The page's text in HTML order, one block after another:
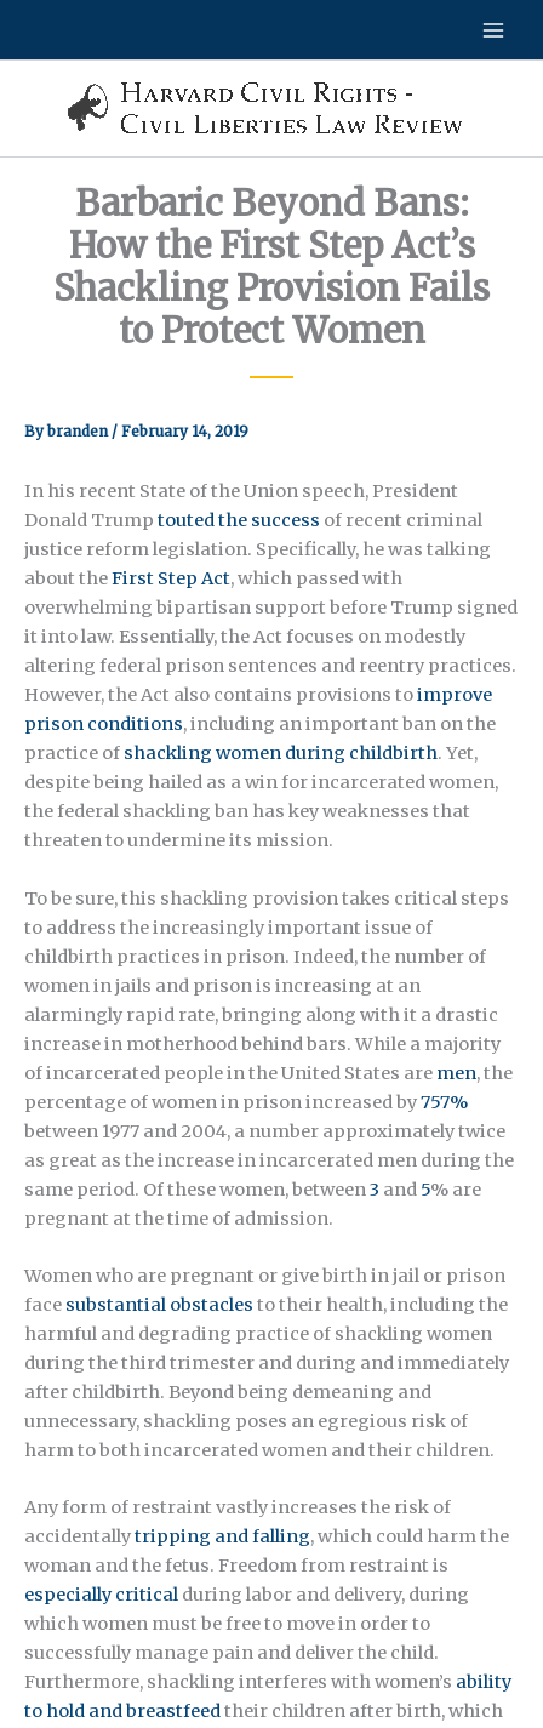
Barbaric Beyond Bans:
How the First Step Act’s
Shackling Provision Fails
to Protect Women
Bybranden / February 14, 2019
In his recent State of the Union speech, President
Donald Trump touted the success of recent criminal
justice reform legislation. Specifically, he was talking
about theFirst Step Act, which passed with
overwhelming bipartisan support before Trump signed
it into law. Essentially, the Act focuses on modestly
altering federal prison sentences and reentry practices.
However, the Act also contains provisions toimprove
prison conditions, including an important ban on the
practice of shackling women during childbirth. Yet,
despite being hailed as a win for incarcerated women,
the federal shackling ban has key weaknesses that
threaten to undermine its mission.
To be sure, this shackling provision takes critical steps
to address the increasingly important issue of
childbirth practices in prison. Indeed, the number of
women in jails and prison is increasing at an
alarmingly rapid rate, bringing along with it a drastic
increase in motherhood behind bars. While a majority
of incarcerated people in the United States are men, the
percentage of women in prison increased by757%
between 1977 and 2004, a number approximately twice
as great as the increase in incarcerated men during the
same period. Of these women, between 3 and 5% are
pregnant at the time of admission.
Women who are pregnant or give birth in jail or prison
face substantial obstacles to their health, including the
harmful and degrading practice of shackling women
during the third trimester and during and immediately
after childbirth. Beyond being demeaning and
unnecessary, shackling poses an egregious risk of
harm to both incarcerated women and their children.
Any form of restraint vastly increases the risk of
accidentallytripping and falling, which could harm the
woman and the fetus. Freedom from restraint is
especially critical during labor and delivery, during
which women must be free to move in order to
successfully manage pain and deliver the child.
Furthermore, shackling interferes with women’s ability
to hold and breastfeedtheir children after birth, which